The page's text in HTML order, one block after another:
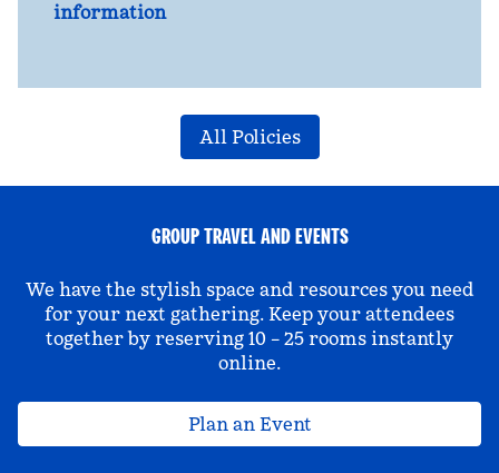
information
All Policies
GROUP TRAVEL AND EVENTS
We have the stylish space and resources you need
for your next gathering. Keep your attendees
together by reserving 10 – 25 rooms instantly
online.
Plan an Event